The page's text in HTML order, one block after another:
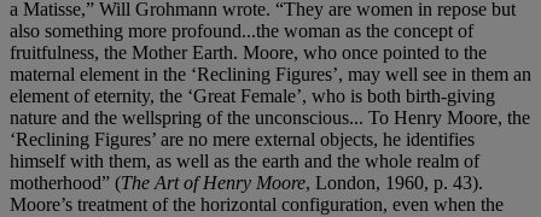
a Matisse,” Will Grohmann wrote. “They are women in repose but
also something more profound...the woman as the concept of
fruitfulness, the Mother Earth. Moore, who once pointed to the
maternal element in the ‘Reclining Figures’, may well see in them an
element of eternity, the ‘Great Female’, who is both birth-giving
nature and the wellspring of the unconscious... To Henry Moore, the
‘Reclining Figures’ are no mere external objects, he identifies
himself with them, as well as the earth and the whole realm of
motherhood” (The Art of Henry Moore, London, 1960, p. 43).
Moore’s treatment of the horizontal configuration, even when the